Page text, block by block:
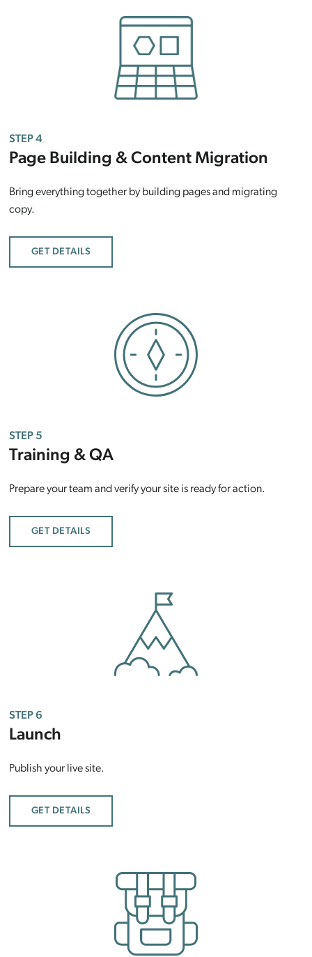
STEP 4
Page Building & Content Migration
Bring everything together by building pages and migrating
copy.
GET DETAILS
STEP 5
Training & QA
Prepare your team and verify your site is ready for action.
GET DETAILS
STEP 6
Launch
Publish your live site.
GET DETAILS